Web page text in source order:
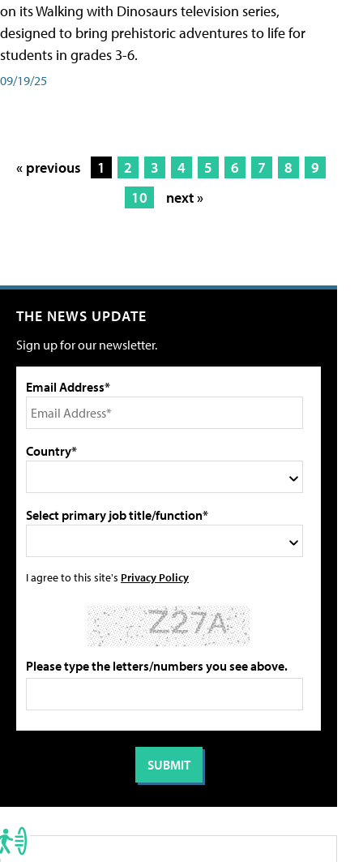
on its Walking with Dinosaurs television series,
designed to bring prehistoric adventures to life for
students in grades 3-6.
09/19/25
« previous 1 2 3 4 5 6 7 8
9
10
next »
THE NEWS UPDATE
Sign up for our newsletter.
Email Address*
Country*
Select primary job title/function*
I agree to this site's Privacy Policy
Please type the letters/numbers you see above.